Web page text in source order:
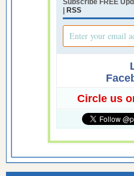
Subscribe FREE
RSS
Circle us